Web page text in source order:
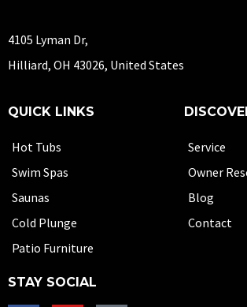
4105 Lyman Dr,
Hilliard, OH 43026, United States
QUICK LINKS
Hot Tubs
Swim Spas
Saunas
Cold Plunge
Patio Furniture
Service
Owner
Blog
Contact
STAY SOCIAL